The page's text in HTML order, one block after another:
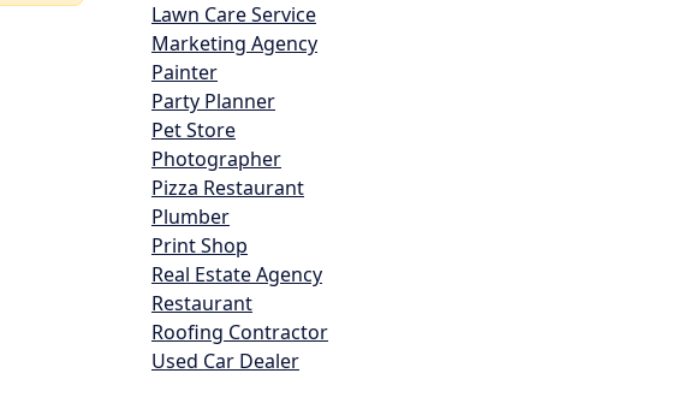
Lawn Care Service
Marketing Agency
Painter
Party Planner
Pet Store
Photographer
Pizza Restaurant
Plumber
Print Shop
Real Estate Agency
Restaurant
Roofing Contractor
Used Car Dealer